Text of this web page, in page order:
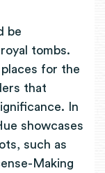
be
tombs.
for the
that
In
showcases
such as
Making